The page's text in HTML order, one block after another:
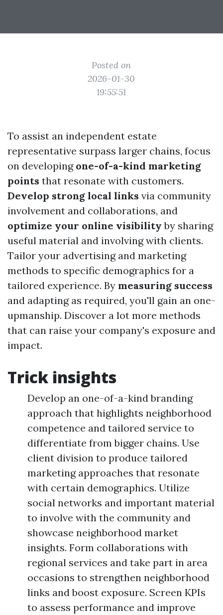
Posted on
2026-01-30
19:55:51
To assist an independent estate
representative surpass larger chains, focus
on developing one-of-a-kind marketing
points that resonate with customers.
Develop strong local links via community
involvement and collaborations, and
optimize your online visibility by sharing
useful material and involving with clients.
Tailor your advertising and marketing
methods to specific demographics for a
tailored experience. By measuring success
and adapting as required, you'll gain an one-
upmanship. Discover a lot more methods
that can raise your company's exposure and
impact.
Trick insights
Develop an one-of-a-kind branding
approach that highlights neighborhood
competence and tailored service to
differentiate from bigger chains. Use
client division to produce tailored
marketing approaches that resonate
with certain demographics. Utilize
social networks and important material
to involve with the community and
showcase neighborhood market
insights. Form collaborations with
regional services and take part in area
occasions to strengthen neighborhood
links and boost exposure. Screen KPIs
to assess performance and improve